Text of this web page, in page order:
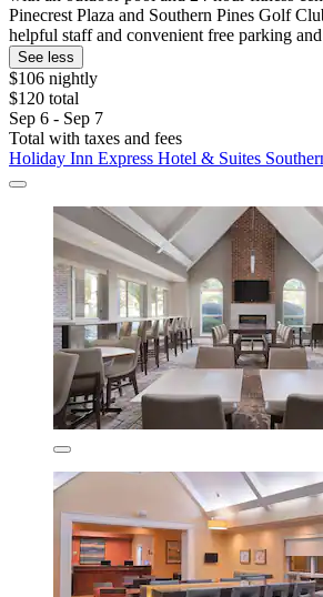
Pinecrest Plaza and Southern Pines Golf
helpful staff and convenient free parking
See less
$106 nightly
$120 total
Sep 6 - Sep 7
Total with taxes and fees
Holiday Inn Express Hotel & Suites